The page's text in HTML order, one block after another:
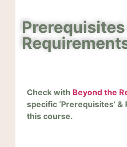
Prerequisites
Check with Beyond the
specific ‘Prerequisites’
this course.